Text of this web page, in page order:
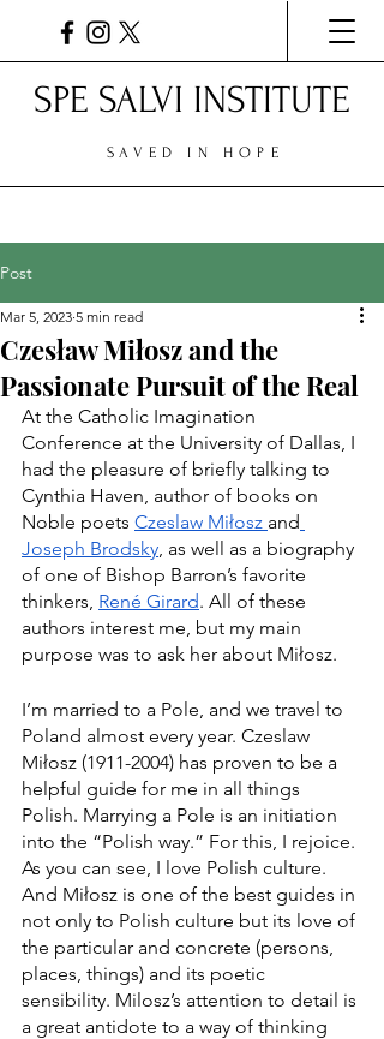
SPE SALVI INSTITUTE
SAVED IN HOPE
Post
Czesław Miłosz and the
Passionate Pursuit of the Real
Mar 5, 2023 5 min read
At the Catholic Imagination
Conference at the University of Dallas, I
had the pleasure of briefly talking to
Cynthia Haven, author of books on
Noble poets Czeslaw Miłosz and
Joseph Brodsky, as well as a biography
of one of Bishop Barron’s favorite
thinkers, René Girard. All of these
authors interest me, but my main
purpose was to ask her about Miłosz.
I’m married to a Pole, and we travel to
Poland almost every year. Czeslaw
Miłosz (1911-2004) has proven to be a
helpful guide for me in all things
Polish. Marrying a Pole is an initiation
into the “Polish way.” For this, I rejoice.
As you can see, I love Polish culture.
And Miłosz is one of the best guides in
not only to Polish culture but its love of
the particular and concrete (persons,
places, things) and its poetic
sensibility. Milosz’s attention to detail is
a great antidote to a way of thinking